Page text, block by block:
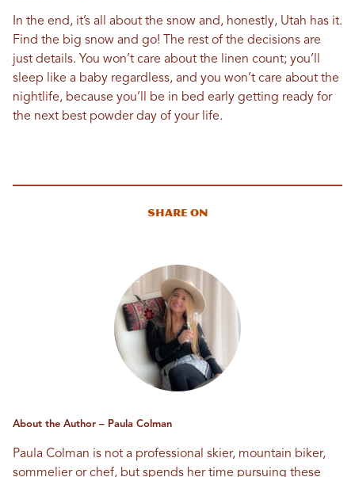
In the end, it’s all about the snow and, honestly, Utah has it.
Find the big snow and go! The rest of the decisions are
just details. You won’t care about the linen count; you’ll
sleep like a baby regardless, and you won’t care about the
nightlife, because you’ll be in bed early getting ready for
the next best powder day of your life.
Share On
About the Author – Paula Colman
Paula Colman is not a professional skier, mountain biker,
sommelier or chef, but spends her time pursuing these